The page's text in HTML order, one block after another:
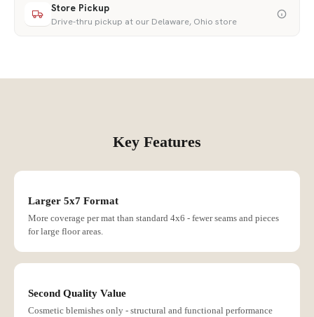
Store Pickup
Drive-thru pickup at our Delaware, Ohio store
Key Features
Larger 5x7 Format
More coverage per mat than standard 4x6 - fewer seams and pieces
for large floor areas.
Second Quality Value
Cosmetic blemishes only - structural and functional performance